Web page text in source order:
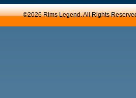
©2026 Rims Legend. All Rights